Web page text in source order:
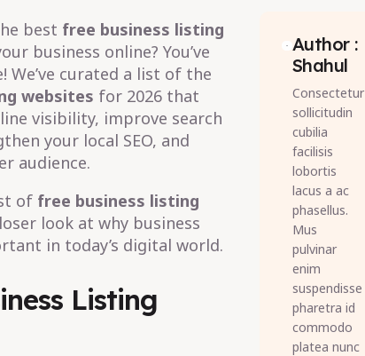
best free business listing
business online? You’ve
curated a list of the
websites for 2026 that
visibility, improve search
your local SEO, and
audience.
of free business listing
look at why business
in today’s digital world.
Listing
Author :
Shahul
Consectetur
sollicitudin
cubilia
facilisis
lobortis
lacus a ac
phasellus.
Mus
pulvinar
enim
suspendisse
pharetra id
commodo
platea nunc